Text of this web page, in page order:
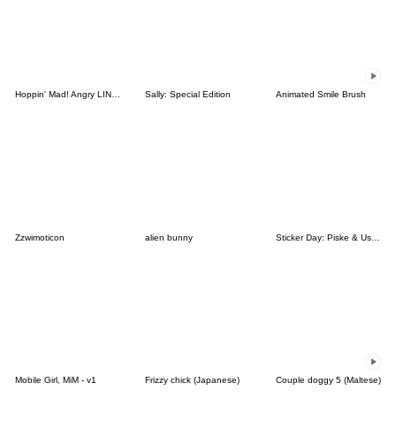
Hoppin' Mad! Angry LINE Characters Sally: Special Edition Animated Smile Brush
Zzwimoticon alien bunny Sticker Day: Piske & Usagi
Mobile Girl, MiM - v1 Frizzy chick (Japanese) Couple doggy 5 (Maltese)